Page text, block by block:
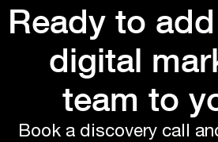
Ready to
digital
team to
Book a discovery call